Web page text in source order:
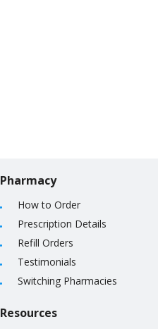
Pharmacy
How to Order
Prescription Details
Refill Orders
Testimonials
Switching Pharmacies
Resources